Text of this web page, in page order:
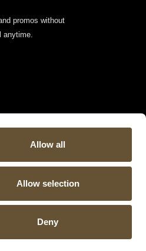
Allow all
Allow selection
Deny
promos without
anytime.